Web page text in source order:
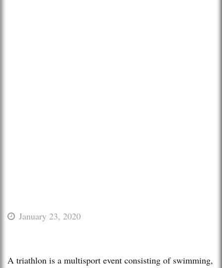
January 23, 2020
A triathlon is a multisport event consisting of swimming,